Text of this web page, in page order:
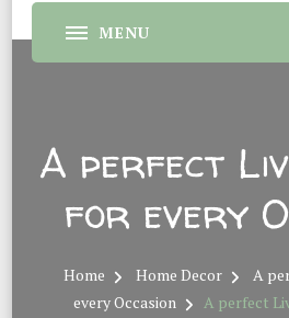
A perfect
for every
Home Home Decor
A
every Occasion
A perfect